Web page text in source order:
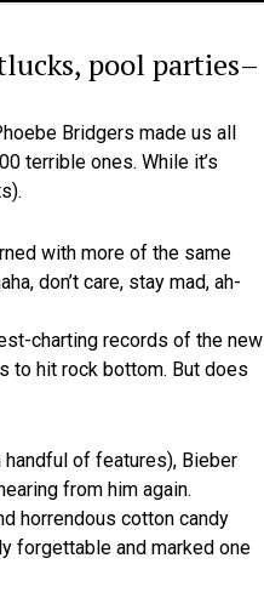
pool parties–
Bridgers made us all
terrible ones. While it’s
with more of the same
don’t care, stay mad, ah-
charting records of the new
to hit rock bottom. But does
of features), Bieber
from him again.
horrendous cotton candy
forgettable and marked one